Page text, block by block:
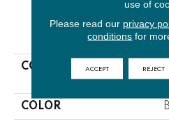
PRODUCT
COLLECTION
COLOR
use of
Please read our privacy
conditions for
ACCEPT REJECT